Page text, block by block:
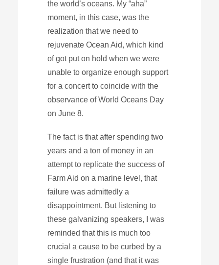
the world’s oceans. My “aha”
moment, in this case, was the
realization that we need to
rejuvenate Ocean Aid, which kind
of got put on hold when we were
unable to organize enough support
for a concert to coincide with the
observance of World Oceans Day
on June 8.
The fact is that after spending two
years and a ton of money in an
attempt to replicate the success of
Farm Aid on a marine level, that
failure was admittedly a
disappointment. But listening to
these galvanizing speakers, I was
reminded that this is much too
crucial a cause to be curbed by a
single frustration (and that it was